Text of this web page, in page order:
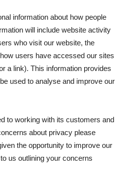
information about how people
will include website activity
who visit our website, the
users have accessed our sites
a link). This information provides
used to analyse and improve our
to working with its customers and
about privacy please
the opportunity to improve our
us outlining your concerns